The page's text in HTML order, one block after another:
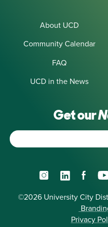
About UCD
Community Calendar
FAQ
UCD in the News
Get our
InstagramLinkedIn
©2026 University City
Privacy